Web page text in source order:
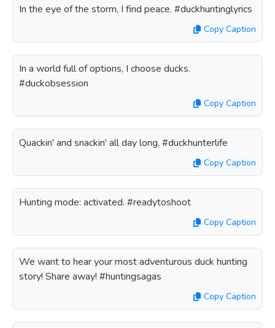
In the eye of the storm, I find peace. #duckhuntinglyrics
Copy Caption
In a world full of options, I choose ducks.
#duckobsession
Copy Caption
Quackin' and snackin' all day long. #duckhunterlife
Copy Caption
Hunting mode: activated. #readytoshoot
Copy Caption
We want to hear your most adventurous duck hunting
story! Share away! #huntingsagas
Copy Caption